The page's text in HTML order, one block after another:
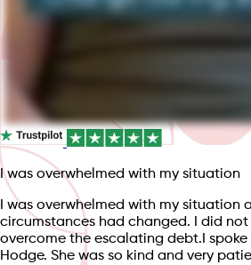
I was overwhelmed with my situation
I was overwhelmed with my situation
circumstances had changed. I did
overcome the escalating debt.I spoke
Hodge. She was so kind and very